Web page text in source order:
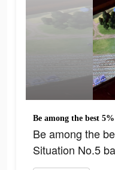
Be among the
Situation No.5